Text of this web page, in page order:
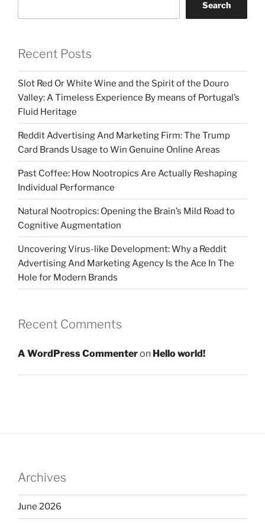
Search
Recent Posts
Slot Red Or White Wine and the Spirit of the Douro
Valley: A Timeless Experience By means of Portugal’s
Fluid Heritage
Reddit Advertising And Marketing Firm: The Trump
Card Brands Usage to Win Genuine Online Areas
Past Coffee: How Nootropics Are Actually Reshaping
Individual Performance
Natural Nootropics: Opening the Brain’s Mild Road to
Cognitive Augmentation
Uncovering Virus-like Development: Why a Reddit
Advertising And Marketing Agency Is the Ace In The
Hole for Modern Brands
Recent Comments
A WordPress Commenteron Hello world!
Archives
June 2026